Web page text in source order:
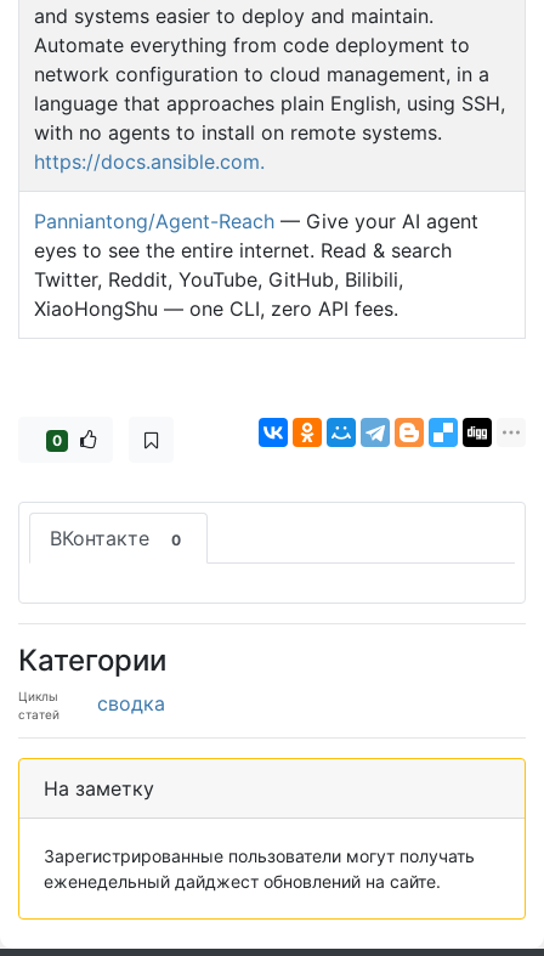
and systems easier to deploy and maintain.
Automate everything from code deployment to
network configuration to cloud management, in a
language that approaches plain English, using SSH,
with no agents to install on remote systems.
https://docs.ansible.com.
Panniantong/Agent-Reach — Give your AI agent
eyes to see the entire internet. Read & search
Twitter, Reddit, YouTube, GitHub, Bilibili,
XiaoHongShu — one CLI, zero API fees.
0
ВКонтакте 0
Категории
Циклы
статей
сводка
На заметку
Зарегистрированные пользователи могут получать
еженедельный дайджест обновлений на сайте.